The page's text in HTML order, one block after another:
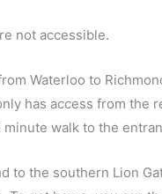
not accessible.
Waterloo to
has access from the
minute walk to the
to the southern Lion